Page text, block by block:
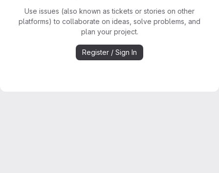
Use issues (also known as tickets or stories on other
platforms) to collaborate on ideas, solve problems, and
plan your project.
Register / Sign In